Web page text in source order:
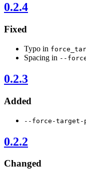
0.2.4
Fixed
Typo in
Spacing in --
0.2.3
Added
--force-target-
0.2.2
Changed